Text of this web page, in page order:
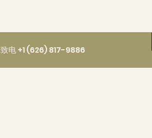
致电 +1 (626) 817-9886